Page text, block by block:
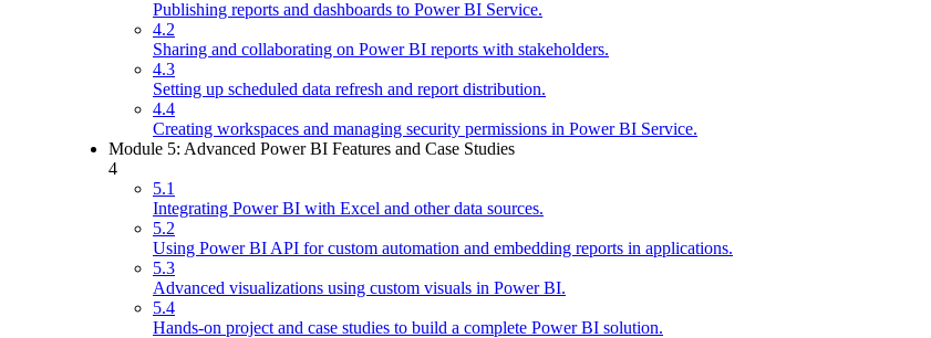
Publishing reports and dashboards to Power BI Service.
4.2
Sharing and collaborating on Power BI reports with stakeholders.
4.3
Setting up scheduled data refresh and report distribution.
4.4
Creating workspaces and managing security permissions in Power BI Service.
Module 5: Advanced Power BI Features and Case Studies
4
5.1
Integrating Power BI with Excel and other data sources.
5.2
Using Power BI API for custom automation and embedding reports in applications.
5.3
Advanced visualizations using custom visuals in Power BI.
5.4
Hands-on project and case studies to build a complete Power BI solution.